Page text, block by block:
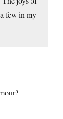
few in my